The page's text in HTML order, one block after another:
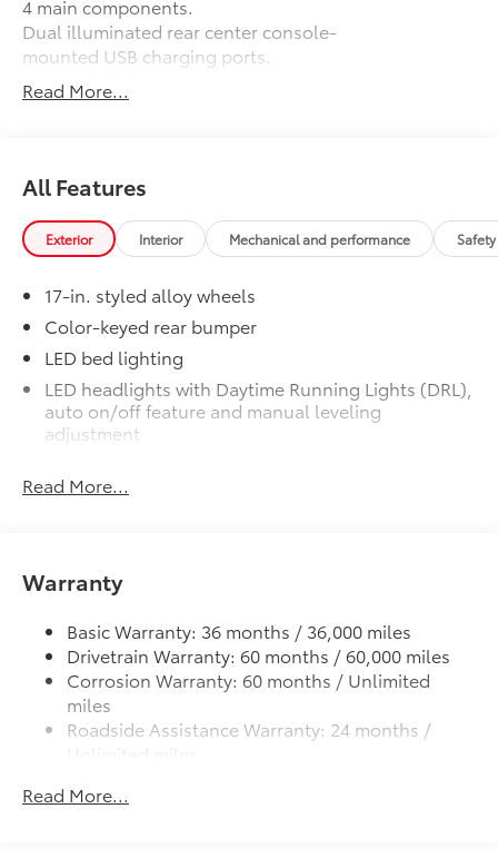
4 main components.
Dual illuminated rear center console-
mounted USB charging ports.
Dual USB lighter plug-in charger.
Apple-certified lightning to USB cable.
The Vehicle Protection Package includes:
Paint Renewer Cleaner
Paint Sealant
Vehicle Fueling
Owner's Portfolio
Dealer Installed Accessories do not include any
additional optional accessories customer may choose
to add to vehicle.
Read More...
All Features
Exterior Interior Mechanical and performance
17-in. styled alloy wheels
Color-keyed rear bumper
LED bed lighting
LED headlights with Daytime Running Lights (DRL),
auto on/off feature and manual leveling
adjustment
Deck rail system with four adjustable tie-down
Lightweight "TACOMA" stamped tailgate
Read More...
Warranty
Basic Warranty: 36 months / 36,000 miles
Drivetrain Warranty: 60 months / 60,000 miles
Corrosion Warranty: 60 months / Unlimited
miles
Roadside Assistance Warranty: 24 months /
Unlimited miles
miles
Read More...